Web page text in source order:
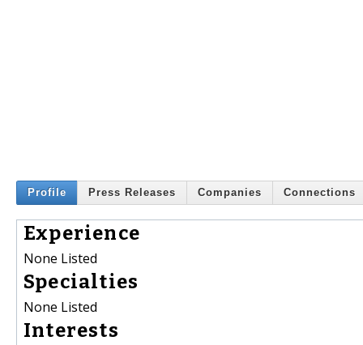
Profile Press Releases Companies Connections
Experience
None Listed
Specialties
None Listed
Interests